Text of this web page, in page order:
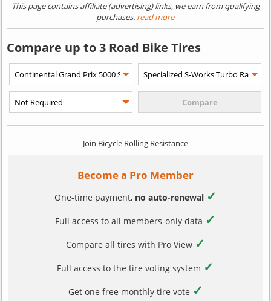
This page contains affiliate (advertising) links, we earn from qualifying
purchases. read more
Compare up to 3 Road Bike Tires
Join Bicycle Rolling Resistance
Become a Pro Member
One-time payment, no auto-renewal ✓
Full access to all members-only data ✓
Compare all tires with Pro View ✓
Full access to the tire voting system ✓
Get one free monthly tire vote ✓